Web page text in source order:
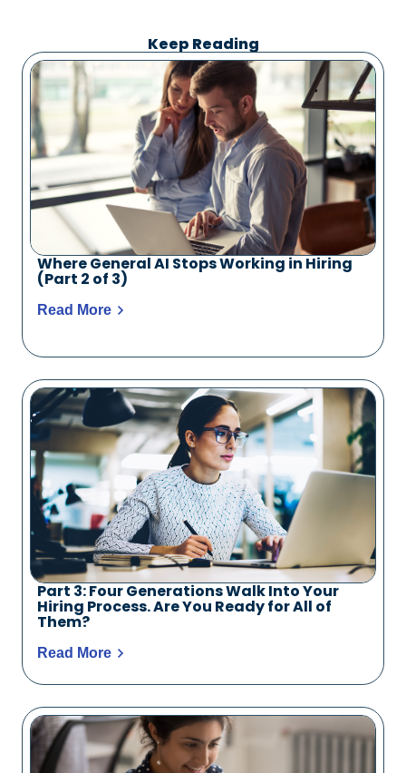
Keep Reading
Where General AI Stops Working in Hiring
(Part 2 of 3)
Read More
Part 3: Four Generations Walk Into Your
Hiring Process. Are You Ready for All of
Them?
Read More